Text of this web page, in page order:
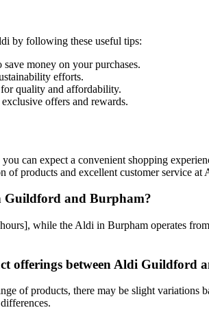
by following these useful tips:
money on your purchases.
efforts.
quality and affordability.
offers and rewards.
can expect a convenient shopping
products and excellent customer service at
Guildford and Burpham?
while the Aldi in Burpham operates
offerings between Aldi Guildford
of products, there may be slight variations